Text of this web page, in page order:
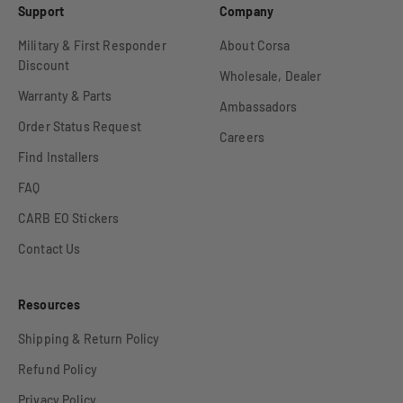
Support
Military & First Responder
Discount
Warranty & Parts
Order Status Request
Find Installers
FAQ
CARB EO Stickers
Contact Us
Company
About Corsa
Wholesale, Dealer
Ambassadors
Careers
Resources
Shipping & Return Policy
Refund Policy
Privacy Policy